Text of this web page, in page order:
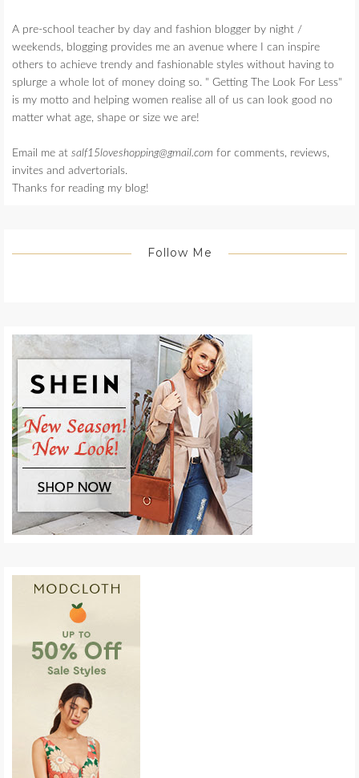
A pre-school teacher by day and fashion blogger by night /
weekends, blogging provides me an avenue where I can inspire
others to achieve trendy and fashionable styles without having to
splurge a whole lot of money doing so. " Getting The Look For Less"
is my motto and helping women realise all of us can look good no
matter what age, shape or size we are!
Email me at salf15loveshopping@gmail.com for comments, reviews,
invites and advertorials.
Thanks for reading my blog!
Follow Me